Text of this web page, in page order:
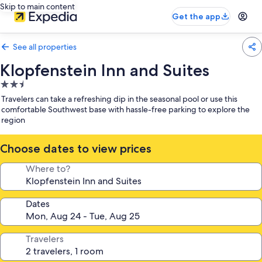
Skip to main content
Get the app
See all properties
Klopfenstein Inn and Suites
2.5
star
property
Travelers can take a refreshing dip in the seasonal pool or use this
comfortable Southwest base with hassle-free parking to explore the
region
Choose dates to view prices
Where to?
Dates
Travelers